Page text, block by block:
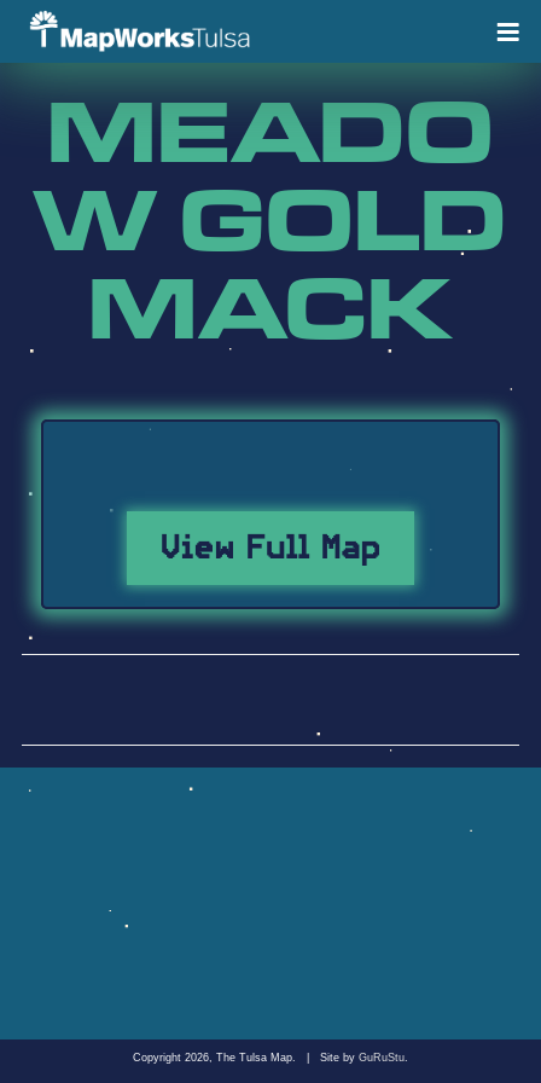
Skip
MEADO
W GOLD
MACK
View Full Map
Copyright 2026, The Tulsa Map. Site by GuRuStu.